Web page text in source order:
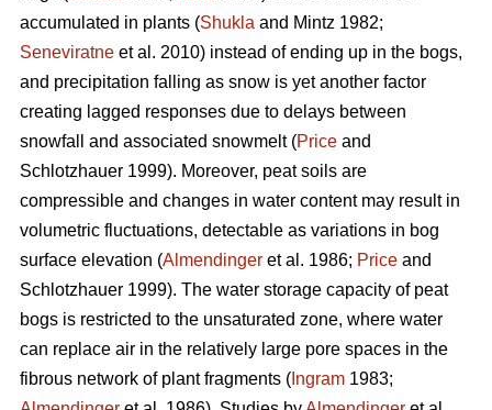
accumulated in plants (Shukla and Mintz 1982;
Seneviratne et al. 2010) instead of ending up in the bogs,
and precipitation falling as snow is yet another factor
creating lagged responses due to delays between
snowfall and associated snowmelt (Price and
Schlotzhauer 1999). Moreover, peat soils are
compressible and changes in water content may result in
volumetric fluctuations, detectable as variations in bog
surface elevation (Almendinger et al. 1986; Price and
Schlotzhauer 1999). The water storage capacity of peat
bogs is restricted to the unsaturated zone, where water
can replace air in the relatively large pore spaces in the
fibrous network of plant fragments ( Ingram 1983;